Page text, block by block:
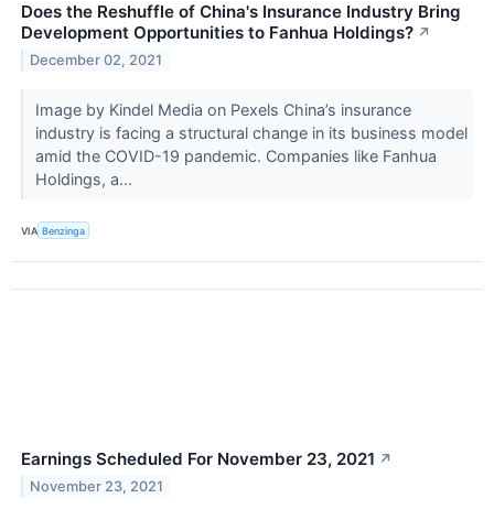
Does the Reshuffle of China's Insurance Industry Bring
Development Opportunities to Fanhua Holdings? ↗
December 02, 2021
Image by Kindel Media on Pexels China’s insurance
industry is facing a structural change in its business model
amid the COVID-19 pandemic. Companies like Fanhua
Holdings, a...
VIA Benzinga
Earnings Scheduled For November 23, 2021 ↗
November 23, 2021